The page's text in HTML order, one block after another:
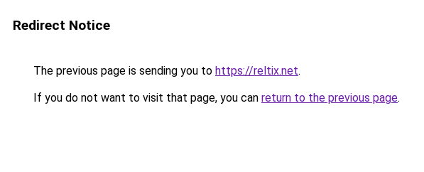
Redirect Notice
The previous page is sending you to https://reltix.net.
If you do not want to visit that page, you can return to the previous page.